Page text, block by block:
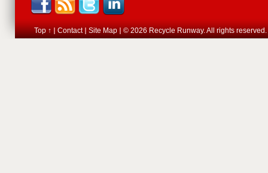
Top ↑ Contact Site Map © 2026 Recycle Runway. All rights reserved.